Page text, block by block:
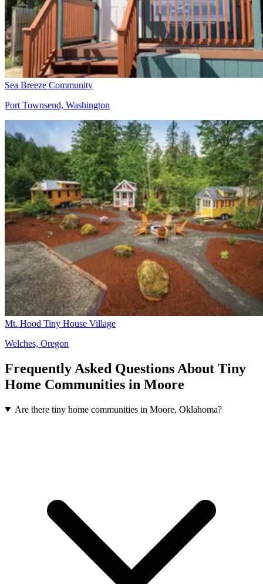
Sea Breeze Community
Port Townsend, Washington
Mt. Hood Tiny House Village
Welches, Oregon
Frequently Asked Questions About Tiny
Home Communities in Moore
Are there tiny home communities in Moore, Oklahoma?